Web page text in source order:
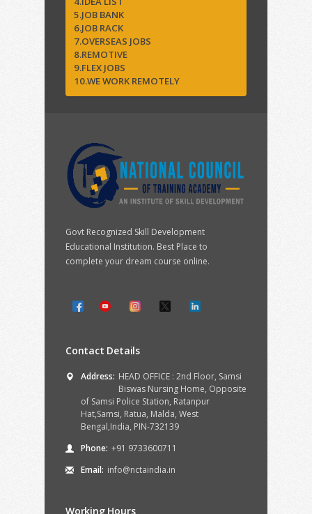
5.JOB BANK
6.JOB RACK
7.OVERSEAS JOBS
8.REMOTIVE
9.FLEX JOBS
10.WE WORK REMOTELY
Govt Recognized Skill Development
Educational Institution. Best Place to
complete your dream course online.
Contact Details
Address: HEAD OFFICE : 2nd Floor, Samsi
Biswas Nursing Home, Opposite
of Samsi Police Station, Ratanpur
Hat,Samsi, Ratua, Malda, West
Bengal,India, PIN-732139
Phone: +91 9733600711
Email: info@nctaindia.in
Working Hours